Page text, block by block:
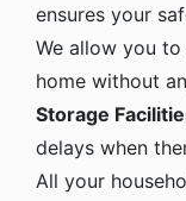
ensures your
We allow you
home without
Storage
delays when
All your